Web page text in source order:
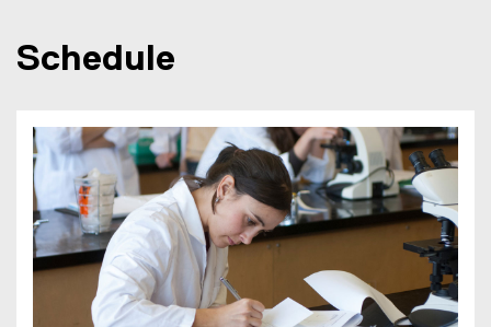
You are now in the main content area
Schedule